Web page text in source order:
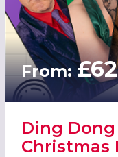
From:
Ding
Christmas